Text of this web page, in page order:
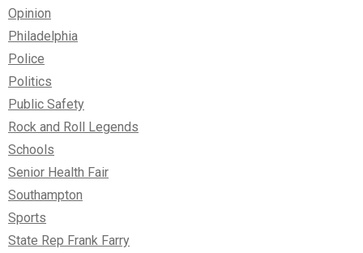
Opinion
Philadelphia
Police
Politics
Public Safety
Rock and Roll Legends
Schools
Senior Health Fair
Southampton
Sports
State Rep Frank Farry